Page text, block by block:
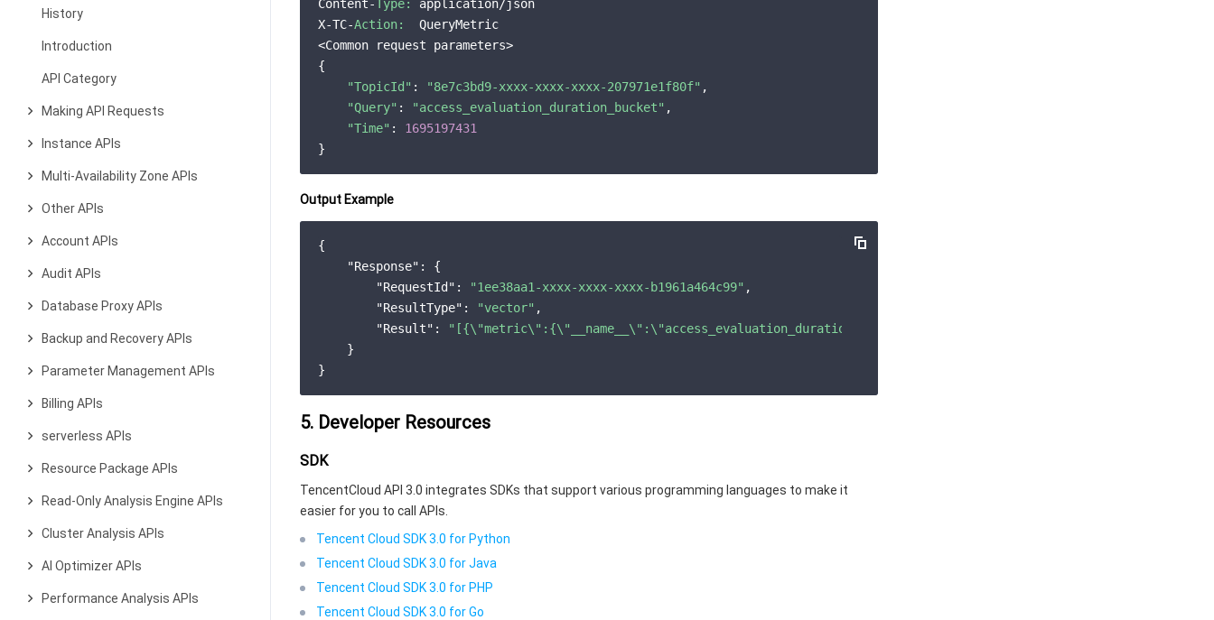
History
Introduction
API Category
Making API Requests
Instance APIs
Multi-Availability Zone APIs
Other APIs
Account APIs
Audit APIs
Database Proxy APIs
Backup and Recovery APIs
Parameter Management APIs
Billing APIs
serverless APIs
Resource Package APIs
Read-Only Analysis Engine APIs
Cluster Analysis APIs
AI Optimizer APIs
Performance Analysis APIs
Content-Type:
application/json
X-TC-Action:
  QueryMetric
<Common request parameters>
{
"TopicId" : "8e7c3bd9-xxxx-xxxx-xxxx-207971e1f80f" ,
"Query" : "access_evaluation_duration_bucket" ,
"Time" : 1695197431
Output Example
{
"Response" : {
"RequestId" : "1ee38aa1-xxxx-xxxx-xxxx-b1961a464c99" ,
"ResultType" : "vector" ,
"Result" :
    }
5. Developer Resources
SDK
TencentCloud API 3.0 integrates SDKs that support various programming languages to make it
easier for you to call APIs.
Tencent Cloud SDK 3.0 for Python
Tencent Cloud SDK 3.0 for Java
Tencent Cloud SDK 3.0 for PHP
Tencent Cloud SDK 3.0 for Go